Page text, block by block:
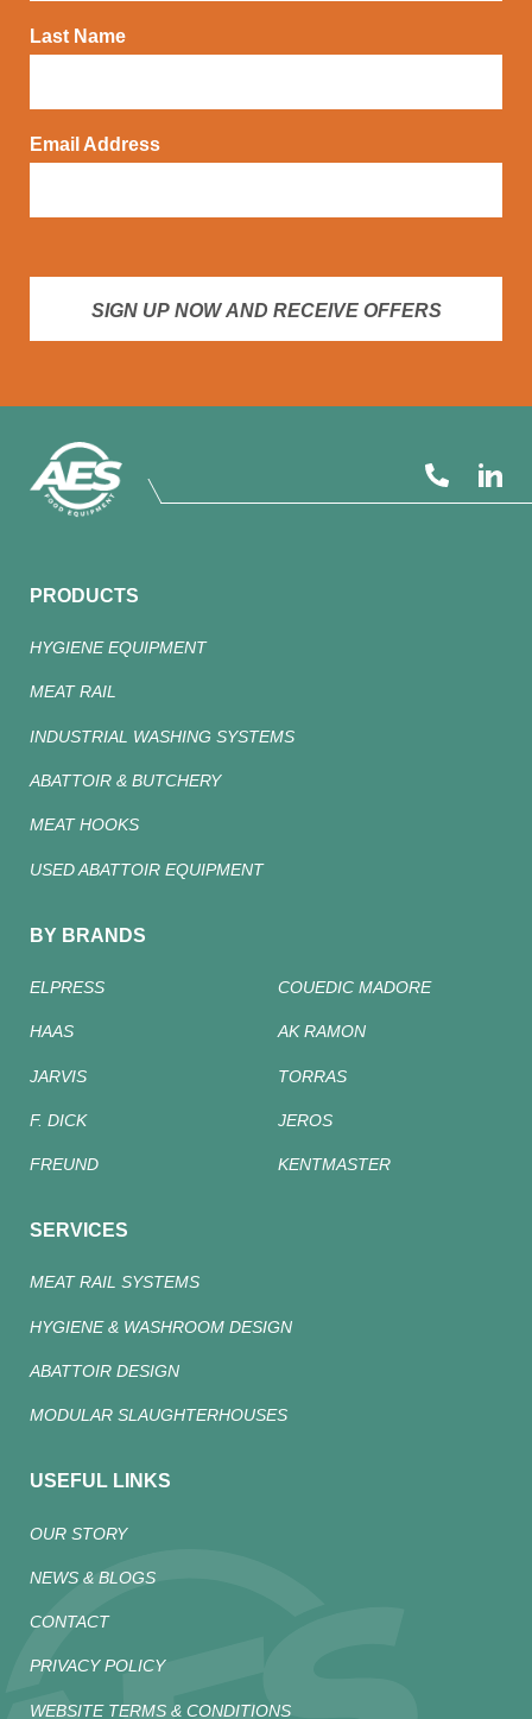
Last Name
Email Address
SIGN UP NOW AND RECEIVE OFFERS
PRODUCTS
HYGIENE EQUIPMENT
MEAT RAIL
INDUSTRIAL WASHING SYSTEMS
ABATTOIR & BUTCHERY
MEAT HOOKS
USED ABATTOIR EQUIPMENT
BY BRANDS
ELPRESS COUEDIC MADORE
HAAS AK RAMON
JARVIS TORRAS
F. DICK JEROS
FREUND KENTMASTER
SERVICES
MEAT RAIL SYSTEMS
HYGIENE & WASHROOM DESIGN
ABATTOIR DESIGN
MODULAR SLAUGHTERHOUSES
USEFUL LINKS
OUR STORY
NEWS & BLOGS
CONTACT
PRIVACY POLICY
WEBSITE TERMS & CONDITIONS